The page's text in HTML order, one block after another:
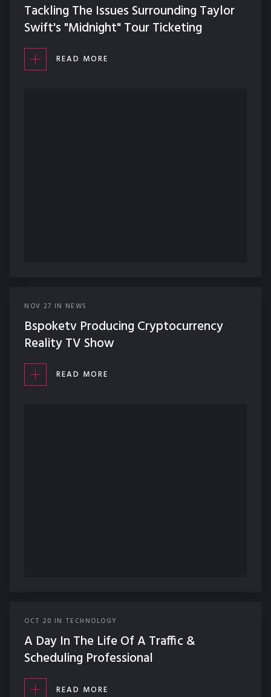
Tackling The Issues Surrounding Taylor
Swift's "Midnight" Tour Ticketing
READ MORE
NOV 27 IN NEWS
Bspoketv Producing Cryptocurrency
Reality TV Show
READ MORE
OCT 20 IN TECHNOLOGY
A Day In The Life Of A Traffic &
Scheduling Professional
READ MORE